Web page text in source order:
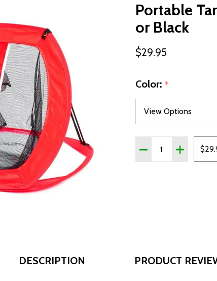
Portable
or Black
$29.95
Color: *
Quantity:
DECREASEINCREASE
DESCRIPTION PRODUCT